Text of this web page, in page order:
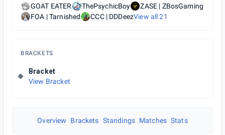
GOAT EATER ThePsychicBoy
ZASE | ZBosGaming
FOA | Tarnished
CCC | DDDeezView all21
BRACKETS
Bracket
View Bracket
Overview Brackets Standings Matches Stats